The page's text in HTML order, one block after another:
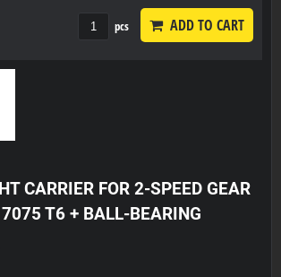
pcs ADD TO CART
CARRIER FOR 2-SPEED GEAR
T6 + BALL-BEARING